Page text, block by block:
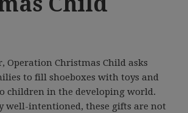
Operation Christmas Child asks
to fill shoeboxes with toys and
children in the developing world.
well-intentioned, these gifts are not